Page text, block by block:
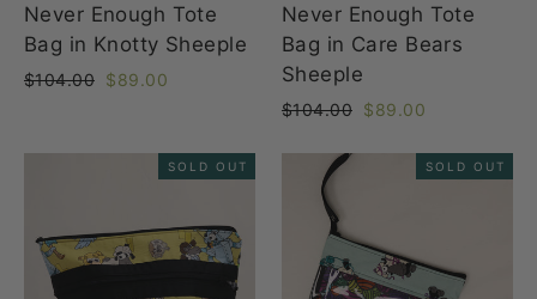
Never Enough Tote
Bag in Knotty Sheeple
Regular
$104.00 Sale
$89.00
Never Enough Tote
Bag in Care Bears
Sheeple
Regular
$104.00 Sale
$89.00
SOLD OUT SOLD OUT